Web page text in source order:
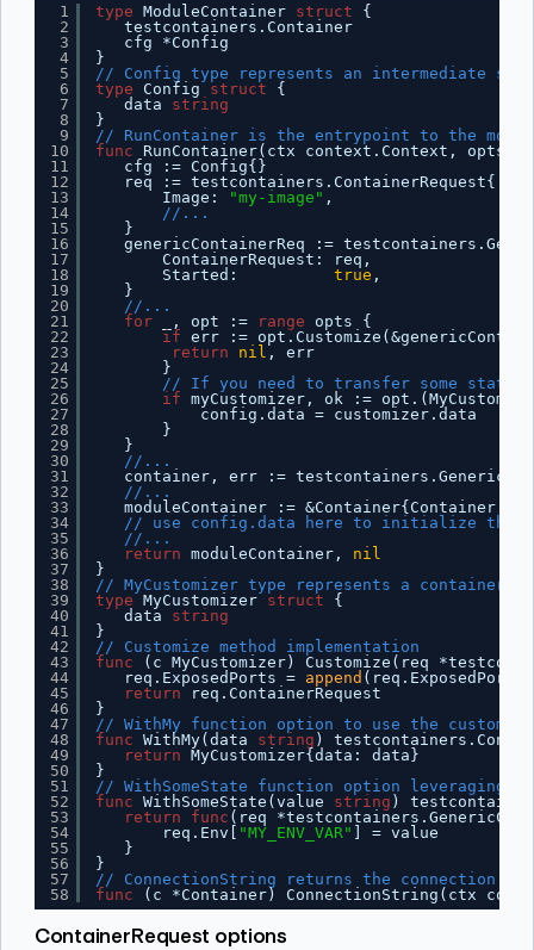
1
2
3
4
5
6
7
8
9
10
11
12
13
14
15
16
17
18
19
20
21
22
23
24
25
26
27
28
29
30
31
32
33
34
35
36
37
38
39
40
41
42
43
44
45
46
47
48
49
50
51
52
53
54
55
56
57
58
type ModuleContainer struct
{
testcontainers.Container
cfg *Config
}
// Config type represents an intermediate
type
Config struct
{
data string
}
// RunContainer is the entrypoint to the
func
RunContainer(ctx context.Context, opts
cfg := Config{}
req := testcontainers.ContainerRequest{
Image:
"my-image" ,
//...
}
genericContainerReq :=
ContainerRequest: req,
Started: true ,
}
//...
for
_, opt := range
opts {
if err :=
return
nil , err
}
// If you need to transfer some state
if myCustomizer, ok :=
config.data = customizer.data
}
}
//...
container, err :=
//...
moduleContainer := &Container{Container:
// use config.data here to initialize the
//...
return moduleContainer, nil
}
// MyCustomizer type represents a
type MyCustomizer struct
{
data string
}
// Customize method implementation
func
(c MyCustomizer) Customize(req
req.ExposedPorts = append
return
req.ContainerRequest
}
// WithMy function option to use the
func WithMy(data string )
return MyCustomizer{data: data}
}
// WithSomeState function option leveraging
func WithSomeState(value string )
return
func (req
req.Env[ "MY_ENV_VAR" ] = value
}
}
// ConnectionString returns the connection to
func
(c *Container) ConnectionString(ctx
ContainerRequest options